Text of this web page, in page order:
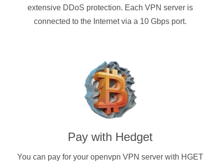
extensive DDoS protection. Each VPN server is
connected to the Internet via a 10 Gbps port.
Pay with Hedget
You can pay for your openvpn VPN server with HGET